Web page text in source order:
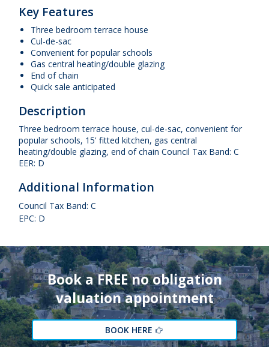
Key Features
Three bedroom terrace house
Cul-de-sac
Convenient for popular schools
Gas central heating/double glazing
End of chain
Quick sale anticipated
Description
Three bedroom terrace house, cul-de-sac, convenient for
popular schools, 15' fitted kitchen, gas central
heating/double glazing, end of chain Council Tax Band: C
EER: D
Additional Information
Council Tax Band: C
EPC: D
Book a FREE no obligation
valuation appointment
BOOK HERE